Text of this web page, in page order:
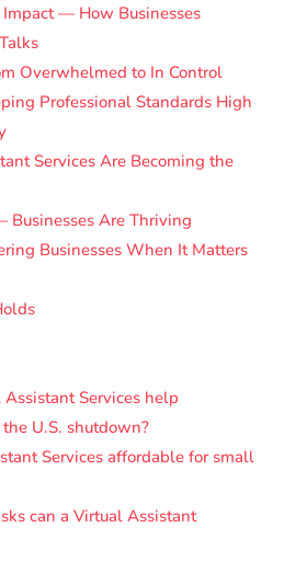
— How Businesses
Overwhelmed to In Control
Professional Standards High
Services Are Becoming the
Businesses Are Thriving
Businesses When It Matters
Services help
U.S. shutdown?
Services affordable for small
can a Virtual Assistant